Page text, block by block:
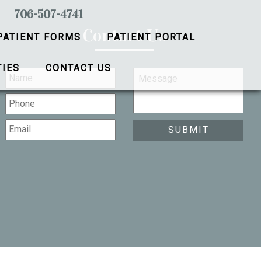
706-507-4741
FORMS PATIENT PORTAL
CONTACT US
Contact Us